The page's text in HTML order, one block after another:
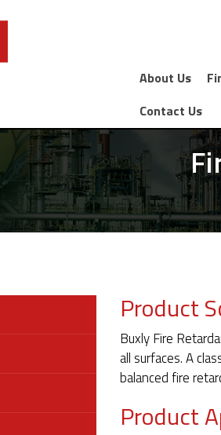
About Us
Contact Us
Product
Buxly Fire
all surfaces. A
balanced fire
Product